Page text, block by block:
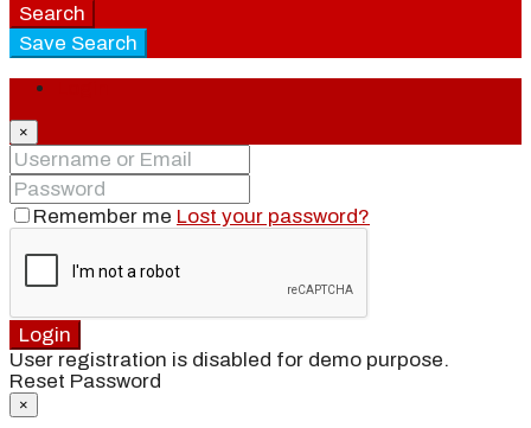
Search
Save Search
×
Remember me Lost your password?
Login
User registration is disabled for demo purpose.
Reset Password
×